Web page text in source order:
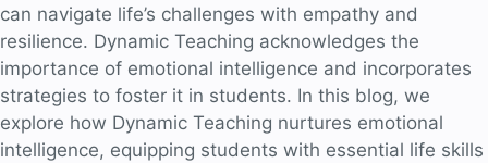
can navigate life’s challenges with empathy and
resilience. Dynamic Teaching acknowledges the
importance of emotional intelligence and incorporates
strategies to foster it in students. In this blog, we
explore how Dynamic Teaching nurtures emotional
intelligence, equipping students with essential life skills